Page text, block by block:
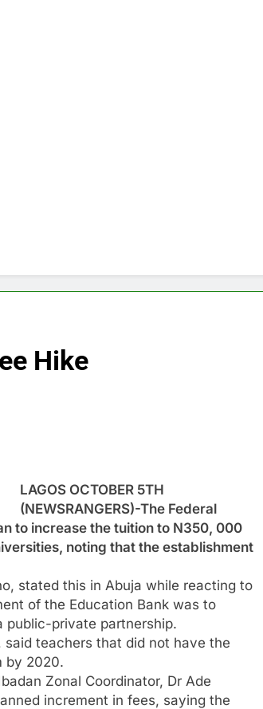
Hike
LAGOS OCTOBER 5TH
(NEWSRANGERS)-The Federal
to increase the tuition to N350, 000
noting that the establishment
stated this in Abuja while reacting to
of the Education Bank was to
public-private partnership.
said teachers that did not have the
by 2020.
Zonal Coordinator, Dr Ade
increment in fees, saying the